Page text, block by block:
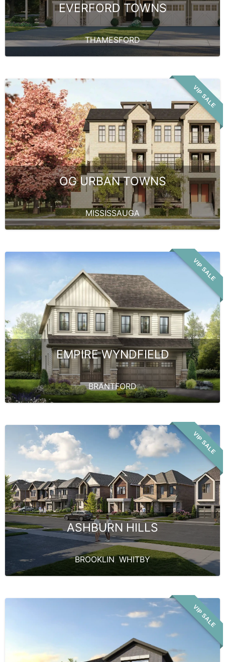
EVERFORD TOWNS
THAMESFORD
VIP SALE
OG URBAN TOWNS
MISSISSAUGA
VIP SALE
EMPIRE WYNDFIELD
BRANTFORD
VIP SALE
ASHBURN HILLS
BROOKLIN, WHITBY
VIP SALE